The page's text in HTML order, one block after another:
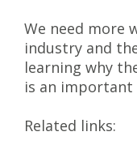
We need more
industry and
learning why
is an
Related links: